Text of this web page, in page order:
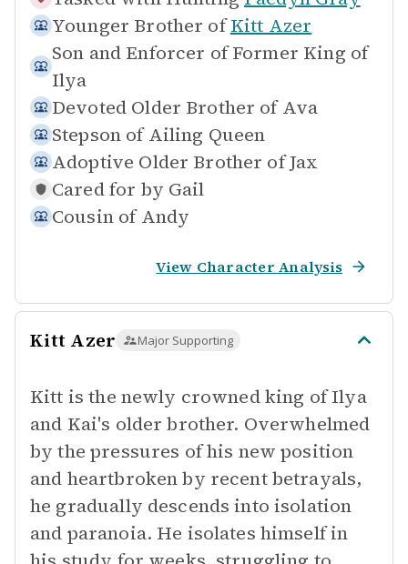
Younger Brother of Kitt Azer
Son and Enforcer of Former King of
Ilya
Devoted Older Brother of Ava
Stepson of Ailing Queen
Adoptive Older Brother ofJax
Cared for by Gail
Cousin of Andy
View Character Analysis
Kitt Azer Major Supporting
Kitt is the newly crowned king of Ilya
and Kai's older brother. Overwhelmed
by the pressures of his new position
and heartbroken by recent betrayals,
he gradually descends into isolation
and paranoia. He isolates himself in